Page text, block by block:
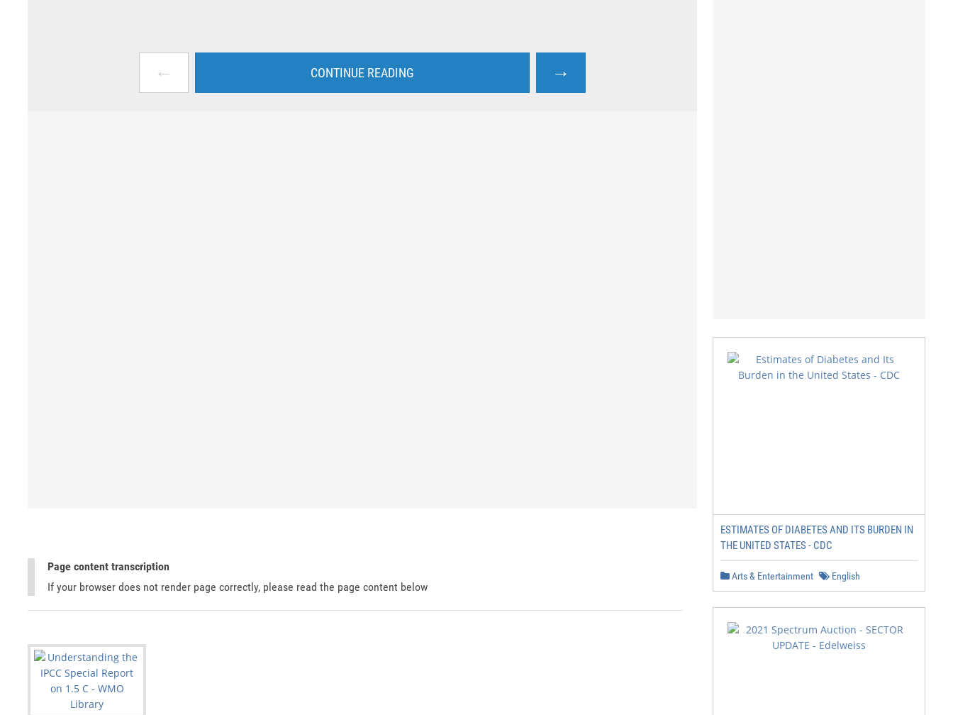
← CONTINUE READING →
Page content transcription
If your browser does not render page correctly, please read the page content below
ESTIMATES OF DIABETES AND ITS BURDEN IN
THE UNITED STATES - CDC
Arts & Entertainment English